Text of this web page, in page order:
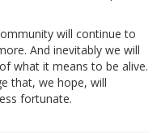
will continue to
And inevitably we will
what it means to be alive.
that, we hope, will
fortunate.